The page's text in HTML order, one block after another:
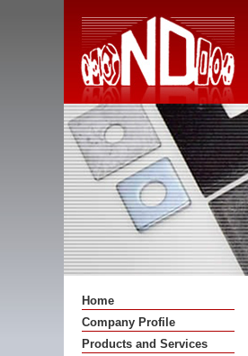
Home
Company Profile
Products and Services